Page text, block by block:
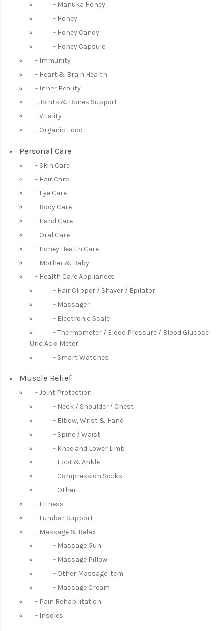
Manuka Honey
Honey
Honey Candy
Honey Capsule
Immunity
Heart & Brain Health
Inner Beauty
Joints & Bones Support
Vitality
Organic Food
Personal Care
Skin Care
Hair Care
Eye Care
Body Care
Hand Care
Oral Care
Honey Health Care
Mother & Baby
Health Care Appliances
Hair Clipper / Shaver / Epilator
Massager
Electronic Scale
Thermometer / Blood Pressure / Blood Glucose
Uric Acid Meter
Smart Watches
Muscle Relief
Joint Protection
Neck / Shoulder / Chest
Elbow, Wrist & Hand
Spine / Waist
Knee and Lower Limb
Foot & Ankle
Compression Socks
Other
Fitness
Lumbar Support
Massage & Relax
Massage Gun
Massage Pillow
Other Massage Item
Massage Cream
Pain Rehabilitation
Insoles